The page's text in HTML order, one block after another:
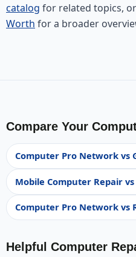
catalog for related topics, or
Worth for a broader
Compare Your
Computer Pro Network vs
Mobile Computer Repair
Computer Pro Network vs
Helpful Computer